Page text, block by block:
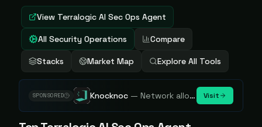
View Terralogic AI Sec Ops Agent
All Security Operations Compare
Stacks Market Map Explore All Tools
SPONSORED Knocknoc — Network allowlisting platform, remove attack surface. Internal, external or egress. Visit